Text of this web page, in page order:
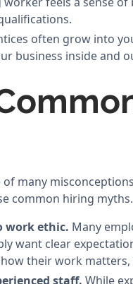
often grow into
business inside and
many
common hiring myths.
work ethic. Many
want clear
their work
staff. While